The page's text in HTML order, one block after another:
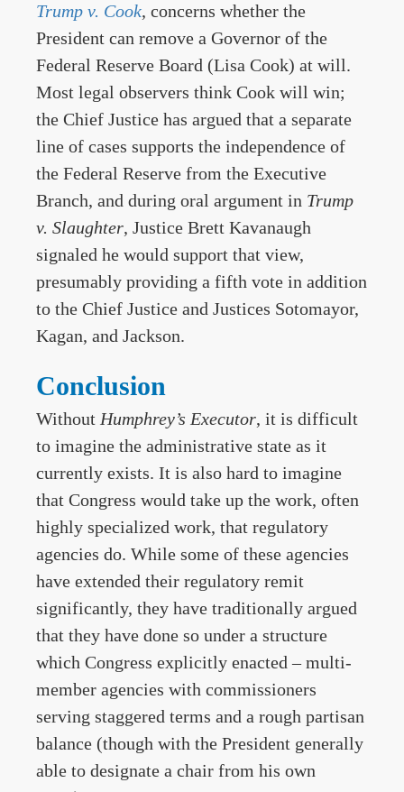
Trump v. Cook, concerns whether the
President can remove a Governor of the
Federal Reserve Board (Lisa Cook) at will.
Most legal observers think Cook will win;
the Chief Justice has argued that a separate
line of cases supports the independence of
the Federal Reserve from the Executive
Branch, and during oral argument in Trump
v. Slaughter, Justice Brett Kavanaugh
signaled he would support that view,
presumably providing a fifth vote in addition
to the Chief Justice and Justices Sotomayor,
Kagan, and Jackson.
Conclusion
Without Humphrey’s Executor, it is difficult
to imagine the administrative state as it
currently exists. It is also hard to imagine
that Congress would take up the work, often
highly specialized work, that regulatory
agencies do. While some of these agencies
have extended their regulatory remit
significantly, they have traditionally argued
that they have done so under a structure
which Congress explicitly enacted – multi-
member agencies with commissioners
serving staggered terms and a rough partisan
balance (though with the President generally
able to designate a chair from his own